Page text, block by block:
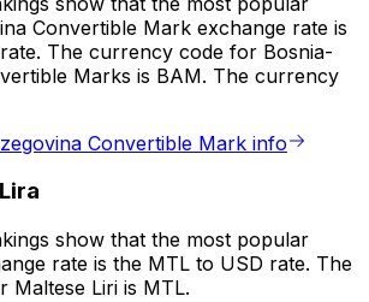
Convertible Mark exchange rate is
The currency code for Bosnia-
Marks is BAM. The currency
Convertible Mark info
show that the most popular
rate is the MTL to USD rate. The
Liri is MTL.